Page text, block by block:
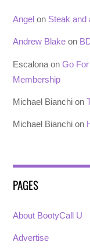
Angel on Steak and
Andrew Blake on
Escalona onGo
Membership
Michael Bianchi on
Michael Bianchi on
PAGES
About BootyCall U
Advertise